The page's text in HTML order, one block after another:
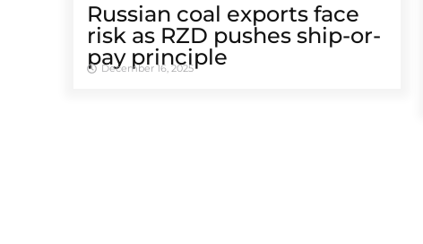
Russian coal exports face
risk as RZD pushes ship-or-
pay principle
December 16, 2025